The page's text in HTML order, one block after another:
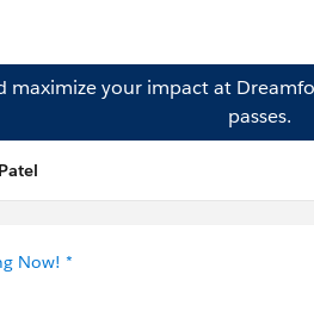
maximize your impact at
passes.
Now! *